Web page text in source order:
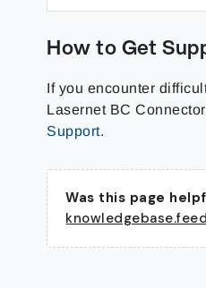
How to Get
If you encounter
Lasernet BC
Support.
Was this page